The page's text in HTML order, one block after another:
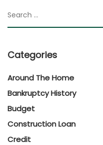
Categories
Around The Home
Bankruptcy History
Budget
Construction Loan
Credit